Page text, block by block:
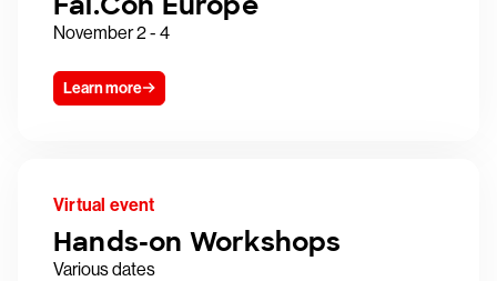
November 2 - 4
Learn more
Virtual event
Hands-on Workshops
Various dates